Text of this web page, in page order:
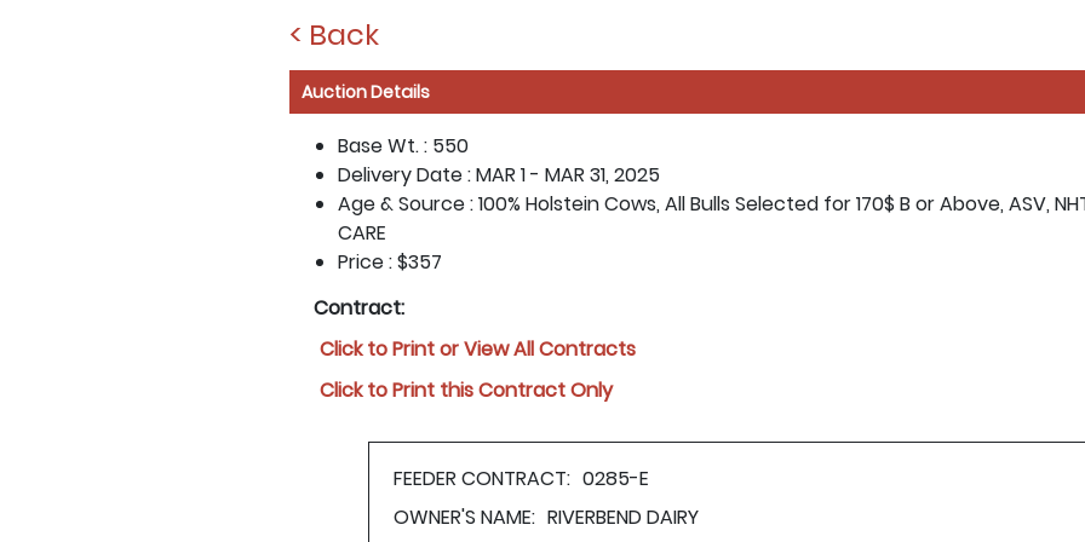
< Back
Auction Details
Base Wt. : 550
Delivery Date :MAR 1 - MAR 31, 2025
Age & Source :100% Holstein Cows, All Bulls Selected for 170$ B or Above, ASV,
CARE
Price :$357
Contract:
Click to Print or View All Contracts
Click to Print this Contract Only
FEEDER CONTRACT: 0285-E
OWNER'S NAME: RIVERBEND DAIRY